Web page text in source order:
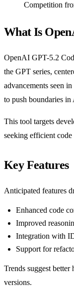
Competition
What Is
OpenAI GPT-5.2
the GPT series,
advancements seen
to push boundaries in
This tool targets
seeking efficient
Key Features
Anticipated features
Enhanced code
Improved
Integration with
Support for
Trends suggest
versions.